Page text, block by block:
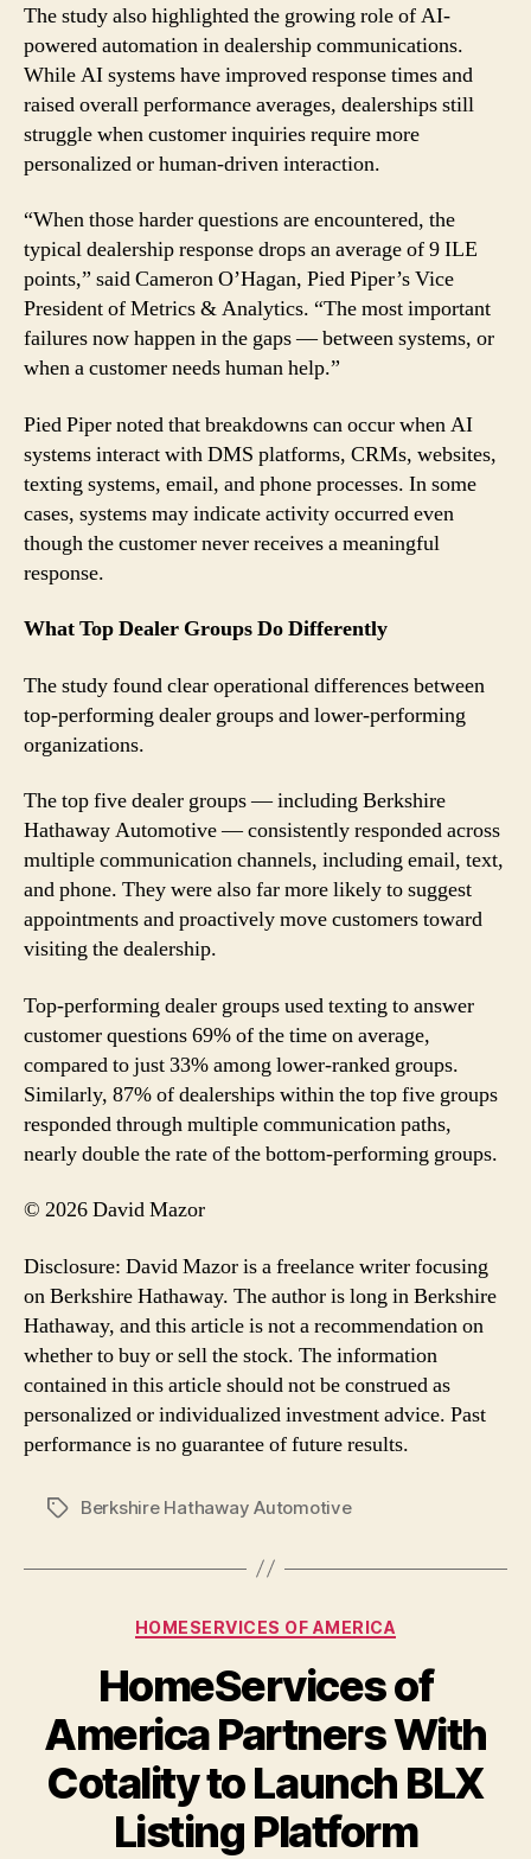
The study also highlighted the growing role of AI-
powered automation in dealership communications.
While AI systems have improved response times and
raised overall performance averages, dealerships still
struggle when customer inquiries require more
personalized or human-driven interaction.
“When those harder questions are encountered, the
typical dealership response drops an average of 9 ILE
points,” said Cameron O’Hagan, Pied Piper’s Vice
President of Metrics & Analytics. “The most important
failures now happen in the gaps — between systems, or
when a customer needs human help.”
Pied Piper noted that breakdowns can occur when AI
systems interact with DMS platforms, CRMs, websites,
texting systems, email, and phone processes. In some
cases, systems may indicate activity occurred even
though the customer never receives a meaningful
response.
What Top Dealer Groups Do Differently
The study found clear operational differences between
top-performing dealer groups and lower-performing
organizations.
The top five dealer groups — including Berkshire
Hathaway Automotive — consistently responded across
multiple communication channels, including email, text,
and phone. They were also far more likely to suggest
appointments and proactively move customers toward
visiting the dealership.
Top-performing dealer groups used texting to answer
customer questions 69% of the time on average,
compared to just 33% among lower-ranked groups.
Similarly, 87% of dealerships within the top five groups
responded through multiple communication paths,
nearly double the rate of the bottom-performing groups.
© 2026 David Mazor
Disclosure: David Mazor is a freelance writer focusing
on Berkshire Hathaway. The author is long in Berkshire
Hathaway, and this article is not a recommendation on
whether to buy or sell the stock. The information
contained in this article should not be construed as
personalized or individualized investment advice. Past
performance is no guarantee of future results.
TagsBerkshire Hathaway Automotive
Categories
HOMESERVICES OF AMERICA
HomeServices of
America Partners With
Cotality to Launch BLX
Listing Platform